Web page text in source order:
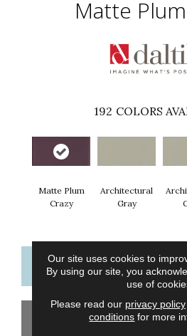
Matte
192 COLORS
Matte Plum
Crazy
Architectural
Gray
CONTACT US
GET
Our site uses cookies to
By using our site, you
use of
Please read our privacy policy
conditions for more